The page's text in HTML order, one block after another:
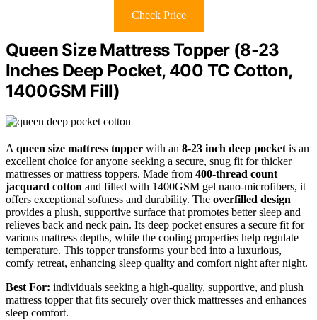
Check Price
Queen Size Mattress Topper (8-23
Inches Deep Pocket, 400 TC Cotton,
1400GSM Fill)
A queen size mattress topper with an 8-23 inch deep pocket is an
excellent choice for anyone seeking a secure, snug fit for thicker
mattresses or mattress toppers. Made from 400-thread count
jacquard cotton and filled with 1400GSM gel nano-microfibers, it
offers exceptional softness and durability. The overfilled design
provides a plush, supportive surface that promotes better sleep and
relieves back and neck pain. Its deep pocket ensures a secure fit for
various mattress depths, while the cooling properties help regulate
temperature. This topper transforms your bed into a luxurious,
comfy retreat, enhancing sleep quality and comfort night after night.
Best For: individuals seeking a high-quality, supportive, and plush
mattress topper that fits securely over thick mattresses and enhances
sleep comfort.